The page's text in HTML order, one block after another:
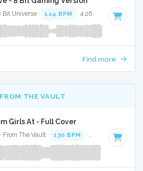
Bit Universe · 124 BPM · 4:26
Find more
THE VAULT
Girls At - Full Cover
From The Vault · 130 BPM · Key of D#